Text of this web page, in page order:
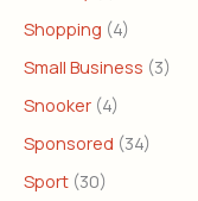
Shopping (4)
Small Business (3)
Snooker (4)
Sponsored (34)
Sport (30)